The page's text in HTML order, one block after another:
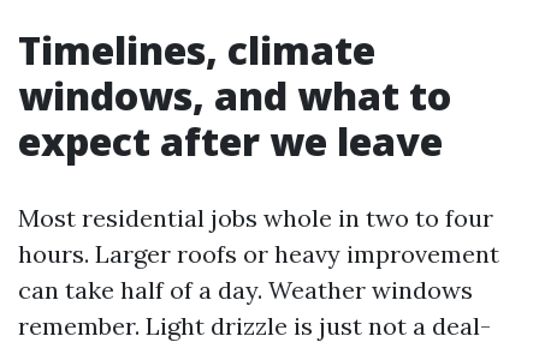
Timelines, climate
windows, and what to
expect after we leave
Most residential jobs whole in two to four
hours. Larger roofs or heavy improvement
can take half of a day. Weather windows
remember. Light drizzle is just not a deal-